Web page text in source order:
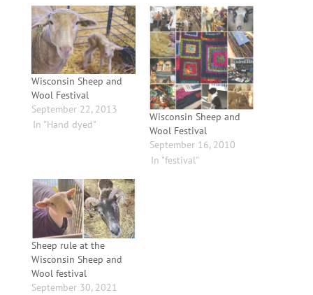
Wisconsin Sheep and
Wool Festival
September 22, 2013
In "Hand dyed"
Wisconsin Sheep and
Wool Festival
September 16, 2010
In "festival"
Sheep rule at the
Wisconsin Sheep and
Wool festival
September 30, 2021